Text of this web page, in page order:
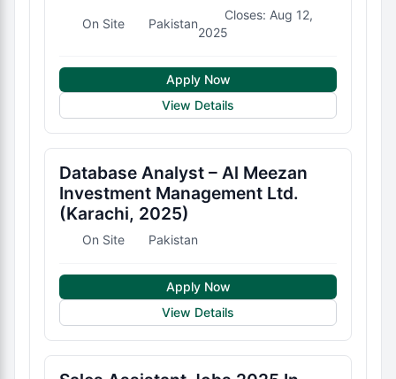
On Site Pakistan
Closes: Aug 12,
2025
Apply Now
View Details
Database Analyst – Al Meezan
Investment Management Ltd.
(Karachi, 2025)
On Site Pakistan
Apply Now
View Details